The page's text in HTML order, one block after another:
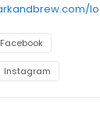
Facebook
Instagram